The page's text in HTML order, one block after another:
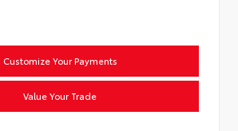
Customize Your Payments
Value Your Trade